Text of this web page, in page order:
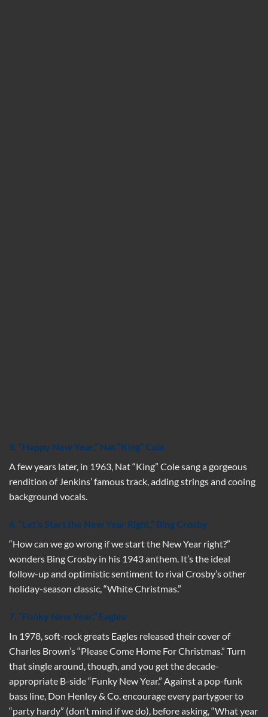
5. “Happy New Year,” Nat “King” Cole
A few years later, in 1963, Nat “King” Cole sang a gorgeous
rendition of Jenkins’ famous track, adding strings and cooing
background vocals.
6. “Let’s Start the New Year Right,” Bing Crosby
“How can we go wrong if we start the New Year right?”
wonders Bing Crosby in his 1943 anthem. It’s the ideal
follow-up and optimistic sentiment to rival Crosby’s other
holiday-season classic, “White Christmas.”
7. “Funky New Year,” Eagles
In 1978, soft-rock greats Eagles released their cover of
Charles Brown’s “Please Come Home For Christmas.” Turn
that single around, though, and you get the decade-
appropriate B-side “Funky New Year.” Against a pop-funk
bass line, Don Henley & Co. encourage every partygoer to
“party hardy” (don’t mind if we do), before asking, “What year